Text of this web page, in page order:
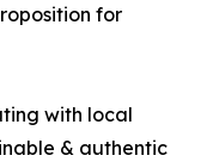
for
with local
& authentic